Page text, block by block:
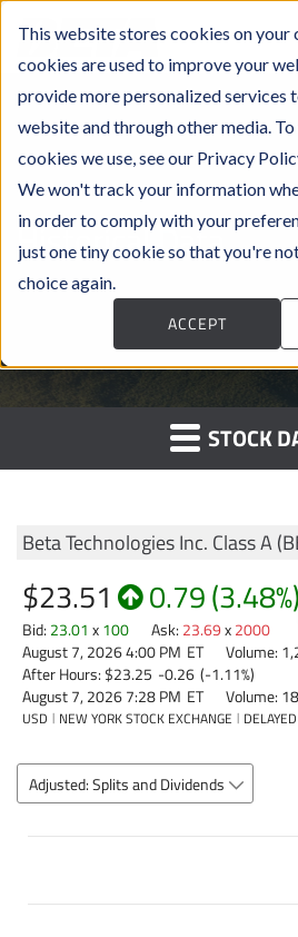
This website stores cookies on your
cookies are used to improve your
provide more personalized services
website and through other media.
cookies we use, see our Privacy
We won't track your information
in order to comply with your
just one tiny cookie so that you're
choice again.
ACCEPT
Historical Data
STOCK
Beta Technologies Inc. Class A(
$23.51 0.79(3.48%)
Bid: 23.01 x100 Ask: 23.69x2000
August 7, 2026 4:00 PM ET Volume:
After Hours: $23.25 -0.26 (-1.11%)
August 7, 2026 7:28 PM ET Volume:
USD NEW YORK STOCK EXCHANGE
Adjusted: Splits and Dividends
The chart has 1 X axis displaying Time.
The chart has 2 Y axes displaying values,